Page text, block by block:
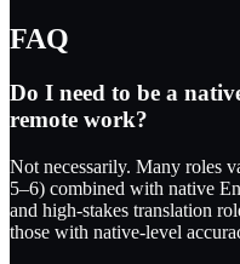
FAQ
Do I need to be a
remote work?
Not necessarily. Many roles
5–6) combined with native
and high-stakes translation
those with native-level